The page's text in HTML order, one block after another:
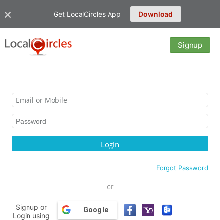
Get LocalCircles App Download
Signup
Forgot Password
or
Signup or
Login using
Google